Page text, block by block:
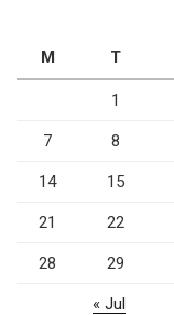
M
T
1
7 8
14 15
21 22
28 29
« Jul